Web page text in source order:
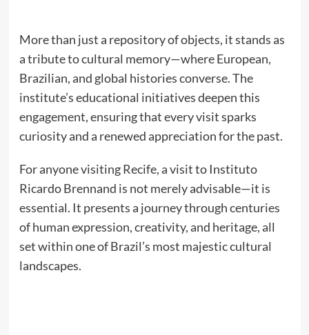
More than just a repository of objects, it stands as
a tribute to cultural memory—where European,
Brazilian, and global histories converse. The
institute’s educational initiatives deepen this
engagement, ensuring that every visit sparks
curiosity and a renewed appreciation for the past.
For anyone visiting Recife, a visit to Instituto
Ricardo Brennand is not merely advisable—it is
essential. It presents a journey through centuries
of human expression, creativity, and heritage, all
set within one of Brazil’s most majestic cultural
landscapes.